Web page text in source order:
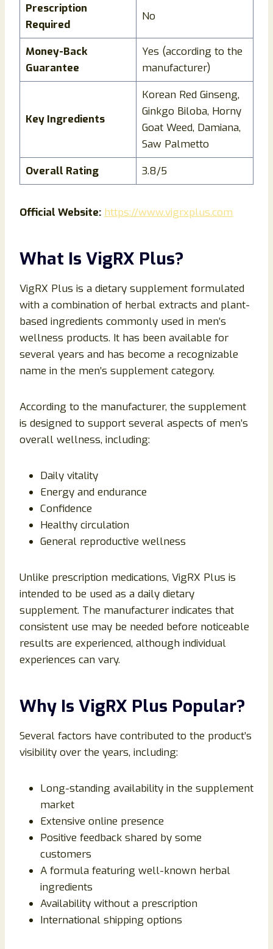
Prescription
Required
No
Money-Back
Guarantee
Yes (according to the
manufacturer)
Key Ingredients
Korean Red Ginseng,
Ginkgo Biloba, Horny
Goat Weed, Damiana,
Saw Palmetto
Overall Rating
3.8/5
Official Website: https://www.vigrxplus.com
What Is VigRX Plus?
VigRX Plus is a dietary supplement formulated
with a combination of herbal extracts and plant-
based ingredients commonly used in men’s
wellness products. It has been available for
several years and has become a recognizable
name in the men’s supplement category.
According to the manufacturer, the supplement
is designed to support several aspects of men’s
overall wellness, including:
Daily vitality
Energy and endurance
Confidence
Healthy circulation
General reproductive wellness
Unlike prescription medications, VigRX Plus is
intended to be used as a daily dietary
supplement. The manufacturer indicates that
consistent use may be needed before noticeable
results are experienced, although individual
experiences can vary.
Why Is VigRX Plus Popular?
Several factors have contributed to the product’s
visibility over the years, including:
Long-standing availability in the supplement
market
Extensive online presence
Positive feedback shared by some
customers
A formula featuring well-known herbal
ingredients
Availability without a prescription
International shipping options